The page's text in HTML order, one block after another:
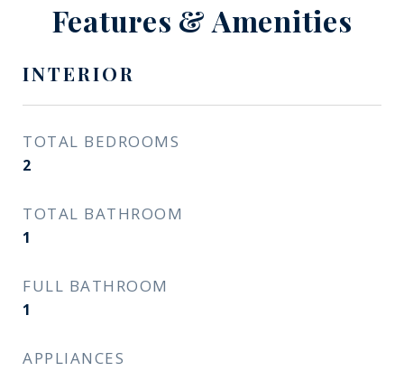
Features & Amenities
INTERIOR
TOTAL BEDROOMS
2
TOTAL BATHROOM
1
FULL BATHROOM
1
APPLIANCES